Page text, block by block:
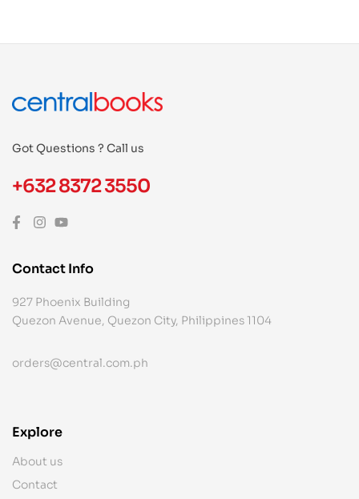
Got Questions ? Call us
+632 8372 3550
Contact Info
927 Phoenix Building
Quezon Avenue, Quezon City, Philippines 1104
orders@central.com.ph
Explore
About us
Contact